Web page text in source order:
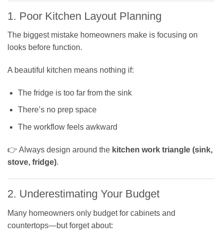
1. Poor Kitchen Layout Planning
The biggest mistake homeowners make is focusing on
looks before function.
A beautiful kitchen means nothing if:
The fridge is too far from the sink
There’s no prep space
The workflow feels awkward
👉 Always design around the kitchen work triangle (sink,
stove, fridge).
2. Underestimating Your Budget
Many homeowners only budget for cabinets and
countertops—but forget about: